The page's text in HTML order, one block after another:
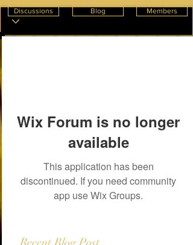
Discussions Blog Members
Wix Forum is no longer
available
This application has been
discontinued. If you need community
app use Wix Groups.